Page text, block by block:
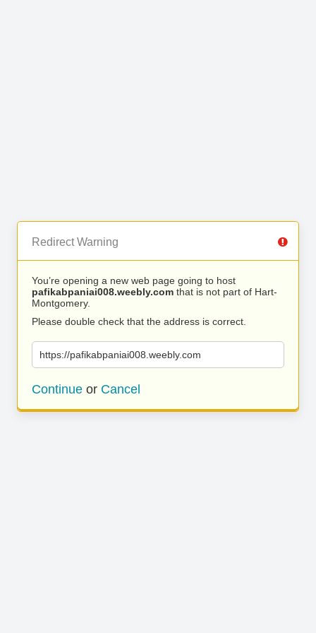
Redirect Warning
You’re opening a new web page going to host
pafikabpaniai008.weebly.com that is not part of Hart-
Montgomery.
Please double check that the address is correct.
https://pafikabpaniai008.weebly.com
Continue or Cancel